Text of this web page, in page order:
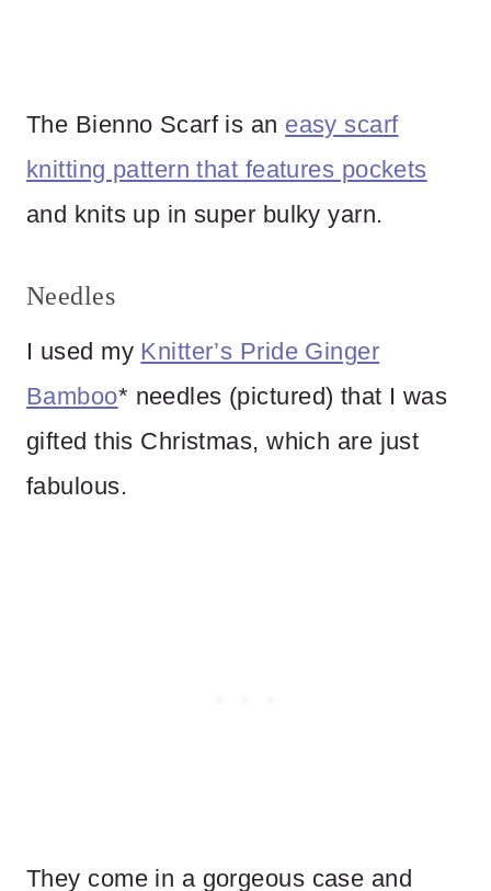
The Bienno Scarf is an easy scarf
knitting pattern that features pockets
and knits up in super bulky yarn.
Needles
I used my Knitter’s Pride Ginger
Bamboo* needles (pictured) that I was
gifted this Christmas, which are just
fabulous.
They come in a gorgeous case and